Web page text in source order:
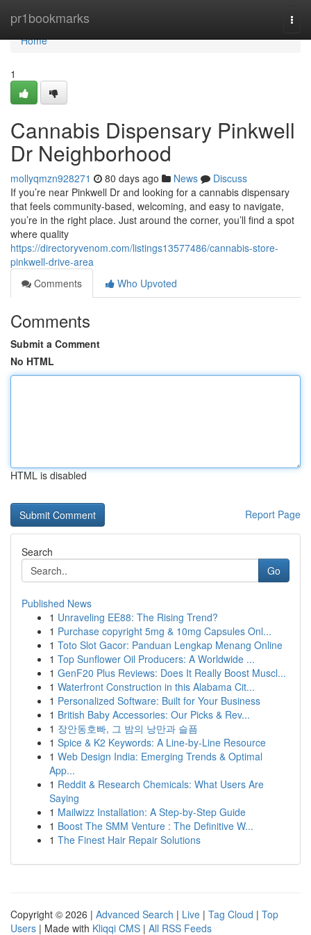
pr1bookmarks
Home
Home
1
Cannabis Dispensary Pinkwell
Dr Neighborhood
mollyqmzn928271 80 days ago News
Discuss
If you’re near Pinkwell Dr and looking for a cannabis dispensary
that feels community-based, welcoming, and easy to navigate,
you’re in the right place. Just around the corner, you’ll find a spot
where quality
https://directoryvenom.com/listings13577486/cannabis-store-
pinkwell-drive-area
Comments
Who Upvoted
Comments
Submit a Comment
No HTML
HTML is disabled
Report Page
Search
Go
Published News
1 Unraveling EE88: The Rising Trend?
1 Purchase copyright 5mg & 10mg Capsules Onl...
1 Toto Slot Gacor: Panduan Lengkap Menang Online
1 Top Sunflower Oil Producers: A Worldwide ...
1 GenF20 Plus Reviews: Does It Really Boost Muscl...
1 Waterfront Construction in this Alabama Cit...
1 Personalized Software: Built for Your Business
1 British Baby Accessories: Our Picks & Rev...
1 장안동호빠, 그 밤의 낭만과 슬픔
1 Spice & K2 Keywords: A Line-by-Line Resource
1 Web Design India: Emerging Trends & Optimal
App...
1 Reddit & Research Chemicals: What Users Are
Saying
1 Mailwizz Installation: A Step-by-Step Guide
1 Boost The SMM Venture : The Definitive W...
1 The Finest Hair Repair Solutions
Copyright © 2026 | Advanced Search | Live | Tag Cloud | Top
Users | Made with Kliqqi CMS | All RSS Feeds